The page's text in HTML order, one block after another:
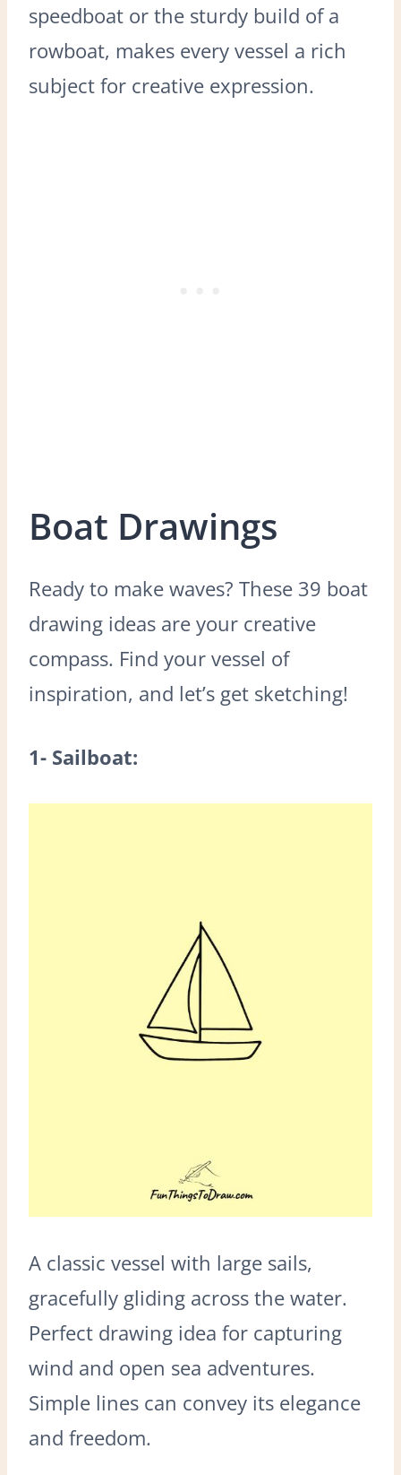
speedboat or the sturdy build of a
rowboat, makes every vessel a rich
subject for creative expression.
Boat Drawings
Ready to make waves? These 39 boat
drawing ideas are your creative
compass. Find your vessel of
inspiration, and let’s get sketching!
1- Sailboat:
A classic vessel with large sails,
gracefully gliding across the water.
Perfect drawing idea for capturing
wind and open sea adventures.
Simple lines can convey its elegance
and freedom.